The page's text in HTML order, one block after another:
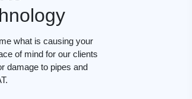
what is causing your
of mind for our clients
damage to pipes and